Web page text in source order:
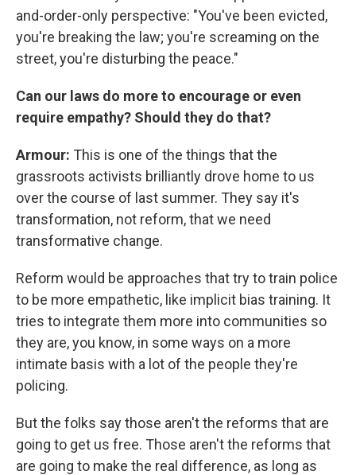
and-order-only perspective: "You've been evicted,
you're breaking the law; you're screaming on the
street, you're disturbing the peace."
Can our laws do more to encourage or even
require empathy? Should they do that?
Armour: This is one of the things that the
grassroots activists brilliantly drove home to us
over the course of last summer. They say it's
transformation, not reform, that we need
transformative change.
Reform would be approaches that try to train police
to be more empathetic, like implicit bias training. It
tries to integrate them more into communities so
they are, you know, in some ways on a more
intimate basis with a lot of the people they're
policing.
But the folks say those aren't the reforms that are
going to get us free. Those aren't the reforms that
are going to make the real difference, as long as